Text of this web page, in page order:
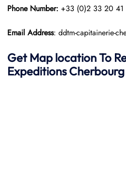
Phone Number: +33 (0)2 33 20 41
Email Address: ddtm-capitainerie-
Get Map location To
Expeditions Cherbourg